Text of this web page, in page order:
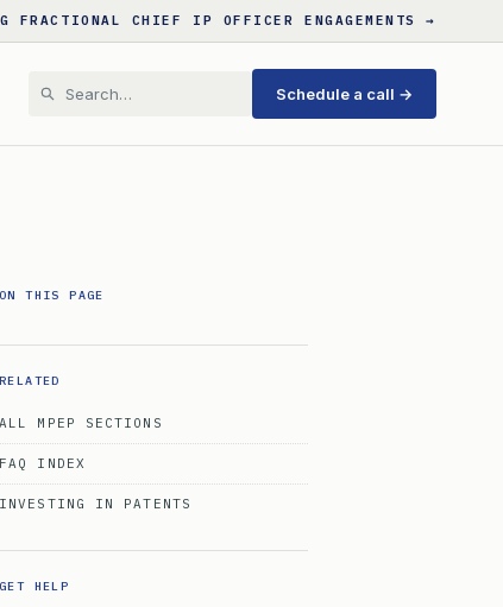
FRACTIONAL CHIEF IP OFFICER ENGAGEMENTS →
Schedule a call →
ON THIS PAGE
RELATED
ALL MPEP SECTIONS
FAQ INDEX
INVESTING IN PATENTS
GET HELP